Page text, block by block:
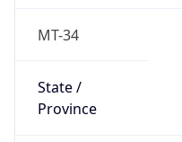
MT-34
State /
Province